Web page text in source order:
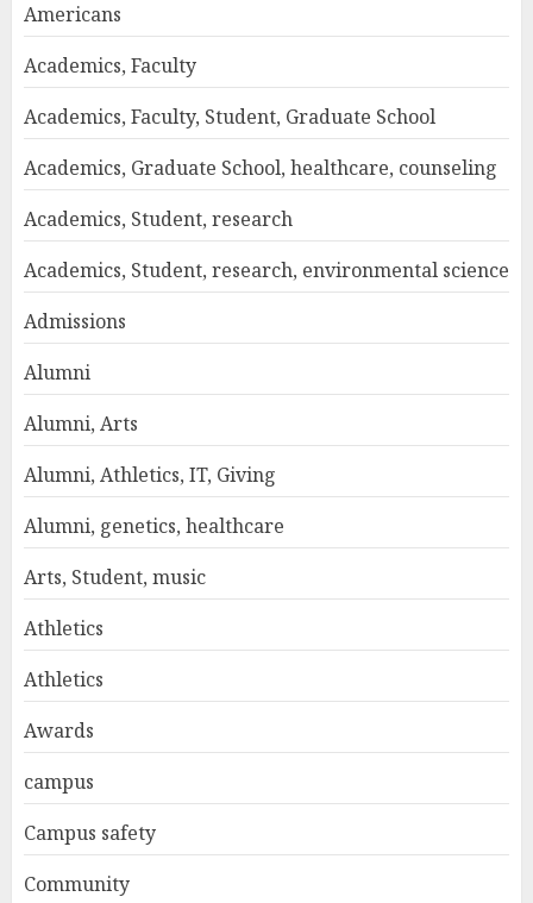
Americans
Academics, Faculty
Academics, Faculty, Student, Graduate School
Academics, Graduate School, healthcare, counseling
Academics, Student, research
Academics, Student, research, environmental science
Admissions
Alumni
Alumni, Arts
Alumni, Athletics, IT, Giving
Alumni, genetics, healthcare
Arts, Student, music
Athletics
Athletics
Awards
campus
Campus safety
Community